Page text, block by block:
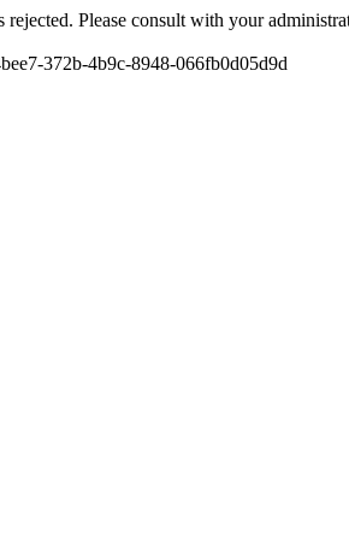
rejected. Please consult with your
372b-4b9c-8948-066fb0d05d9d